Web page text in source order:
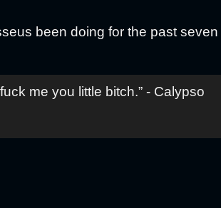
been doing for the past seven
me you little bitch.” - Calypso